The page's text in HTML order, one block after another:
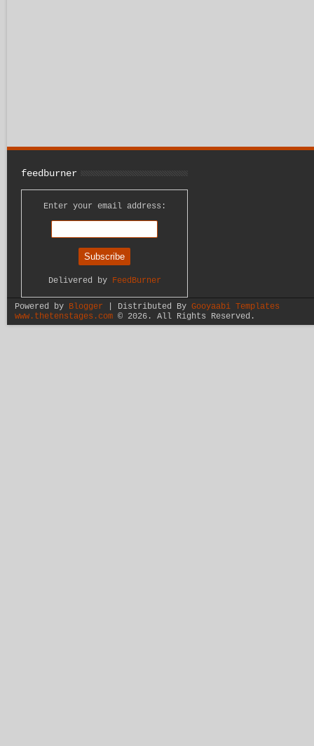
feedburner
Enter your email address:
Delivered by FeedBurner
Powered by Blogger | Distributed By Gooyaabi Templates
www.thetenstages.com© 2026. All Rights Reserved.